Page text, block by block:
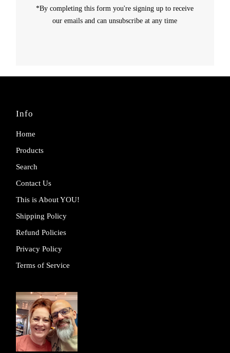
*By completing this form you're signing up to receive
our emails and can unsubscribe at any time
Info
Home
Products
Search
Contact Us
This is About YOU!
Shipping Policy
Refund Policies
Privacy Policy
Terms of Service